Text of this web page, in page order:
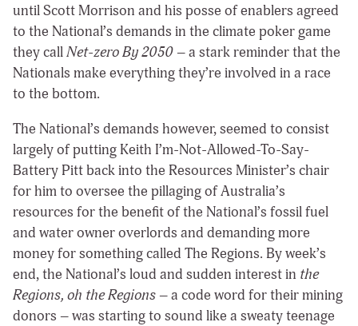
until Scott Morrison and his posse of enablers agreed
to the National’s demands in the climate poker game
they callNet-zero By 2050– a stark reminder that the
Nationals make everything they’re involved in a race
to the bottom.
The National’s demands however, seemed to consist
largely of putting Keith I’m-Not-Allowed-To-Say-
Battery Pitt back into the Resources Minister’s chair
for him to oversee the pillaging of Australia’s
resources for the benefit of the National’s fossil fuel
and water owner overlords and demanding more
money for something called The Regions. By week’s
end, the National’s loud and sudden interest in the
Regions, oh the Regions– a code word for their mining
donors – was starting to sound like a sweaty teenage